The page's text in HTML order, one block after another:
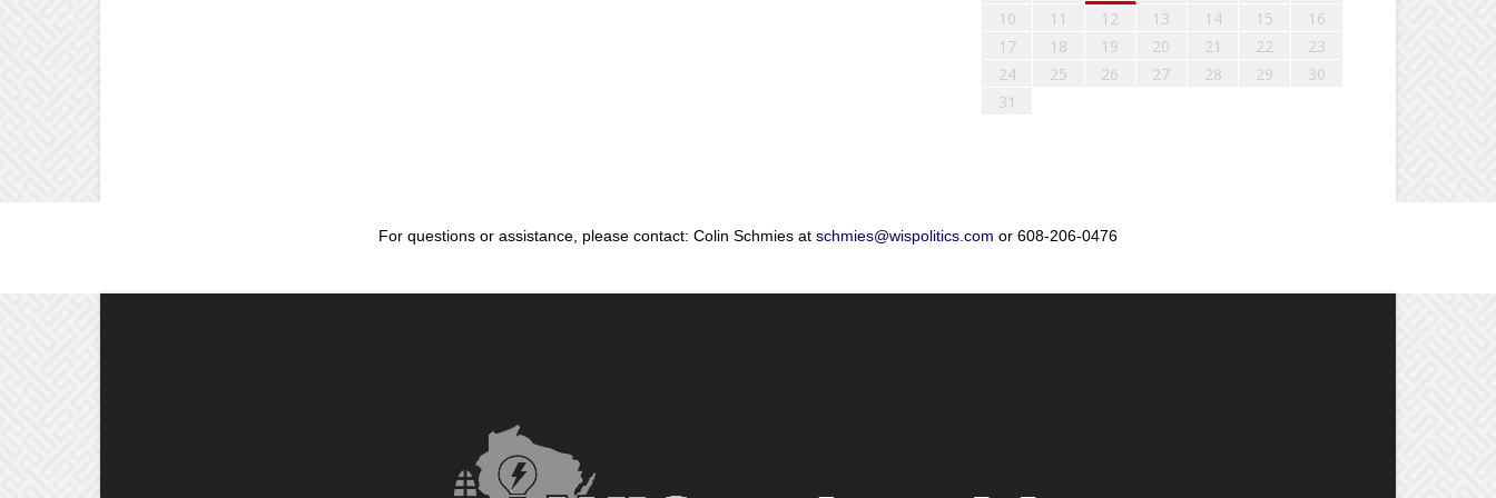
10
11 12 13 14 15
16
17
18 19 20 21 22
23
24
25 26 27 28 29
30
31
For questions or assistance, please contact: Colin Schmies at schmies@wispolitics.com or 608-206-0476